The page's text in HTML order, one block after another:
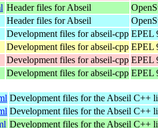
Header files for Abseil
Header files for Abseil
Development files for abseil-cpp EPEL
Development files for abseil-cpp EPEL
Development files for abseil-cpp EPEL
Development files for abseil-cpp EPEL
Development files for the Abseil C++
Development files for the Abseil C++
Development files for the Abseil C++